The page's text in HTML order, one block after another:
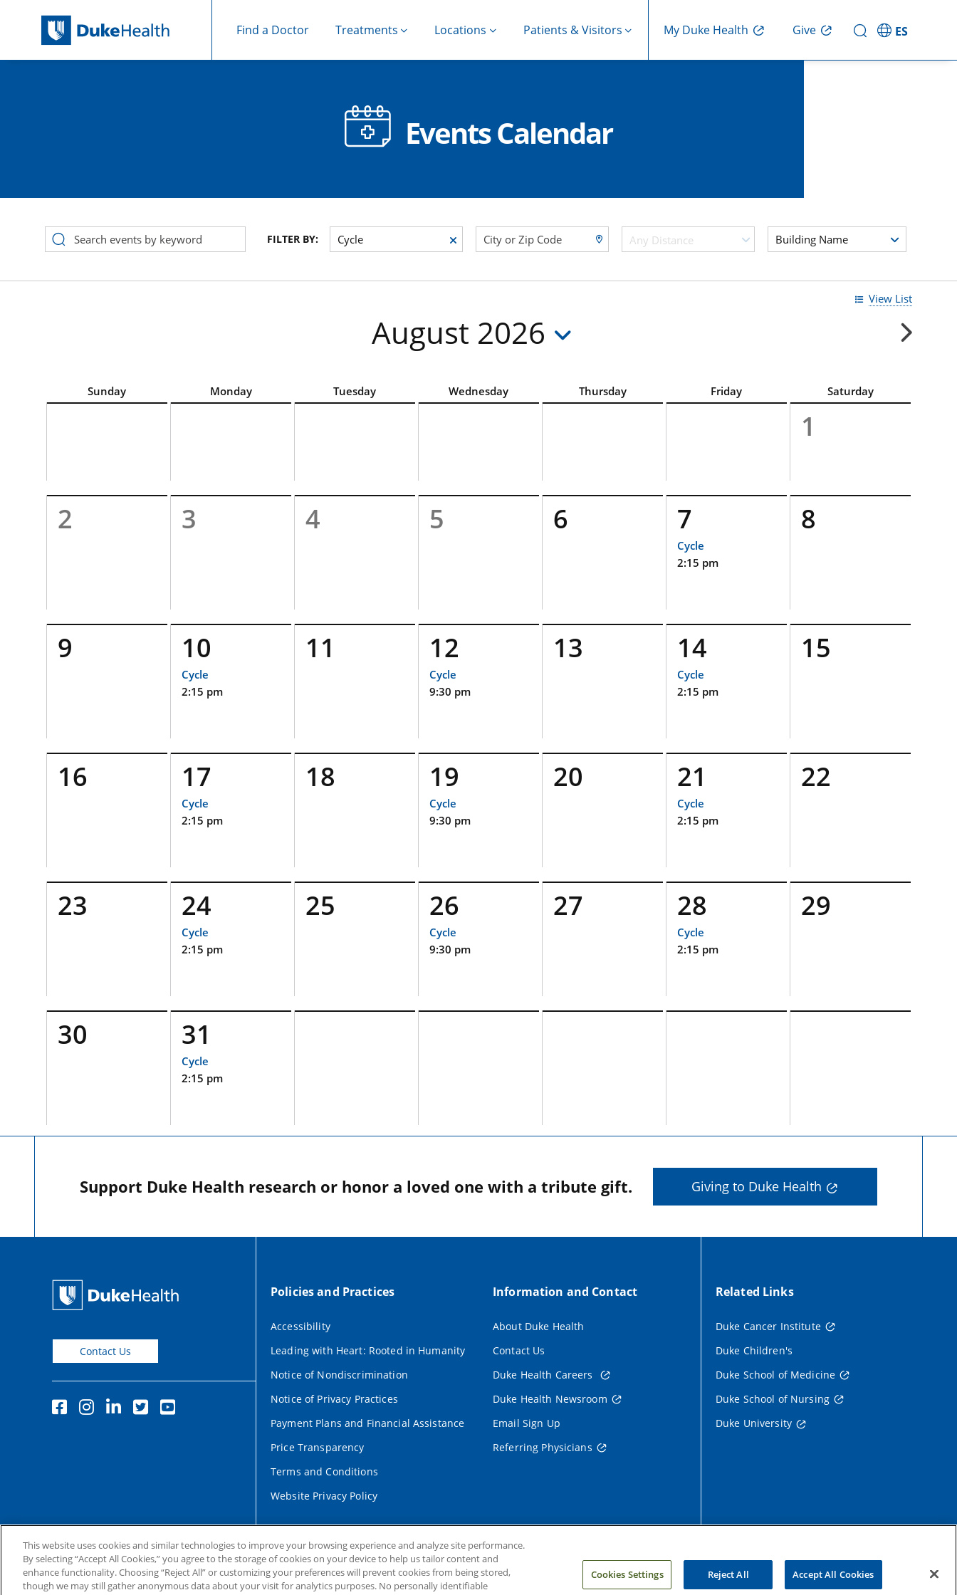
Find a Doctor Treatments Locations Patients & Visitors My Duke Health Give ES
Events Calendar
FILTER BY: Cycle Any Distance Building Name
August 2026
View List
For best calendar view screen reader experience, choose the accessible List View option above the calendar
Sunday Monday Tuesday Wednesday Thursday Friday Saturday
1
2 3 4 5 6 7
Cycle
2:15 pm
8
9 10
Cycle
2:15 pm
11 12
Cycle
9:30 pm
13 14
Cycle
2:15 pm
15
16 17
Cycle
2:15 pm
18 19
Cycle
9:30 pm
20 21
Cycle
2:15 pm
22
23 24
Cycle
2:15 pm
25 26
Cycle
9:30 pm
27 28
Cycle
2:15 pm
29
30 31
Cycle
2:15 pm
Support Duke Health research or honor a loved one with a tribute gift. Giving to Duke Health
Contact Us
Policies and Practices
Accessibility
Leading with Heart: Rooted in Humanity
Notice of Nondiscrimination
Notice of Privacy Practices
Payment Plans and Financial Assistance
Price Transparency
Terms and Conditions
Website Privacy Policy
Information and Contact
About Duke Health
Contact Us
Duke Health Careers
Duke Health Newsroom
Email Sign Up
Referring Physicians
Related Links
Duke Cancer Institute
Duke Children's
Duke School of Medicine
Duke School of Nursing
Duke University
This website uses cookies and similar technologies to improve your browsing experience and analyze site performance.
By selecting “Accept All Cookies,” you agree to the storage of cookies on your device to help us tailor content and
enhance functionality. Choosing “Reject All” or customizing your preferences will prevent cookies from being stored,
though we may still gather anonymous data about your visit for analytics purposes. No personally identifiable
Cookies Settings Reject All Accept All Cookies